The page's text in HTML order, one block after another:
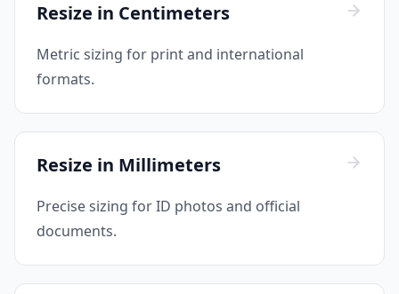
Resize in Centimeters
Metric sizing for print and international
formats.
Resize in Millimeters
Precise sizing for ID photos and official
documents.